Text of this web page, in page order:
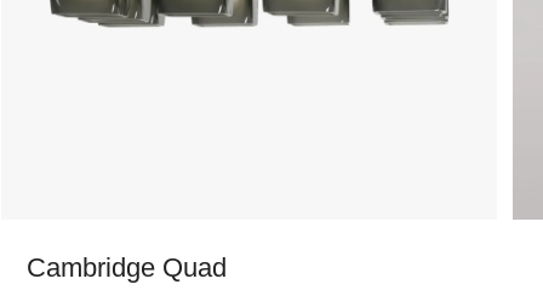
Cambridge Quad